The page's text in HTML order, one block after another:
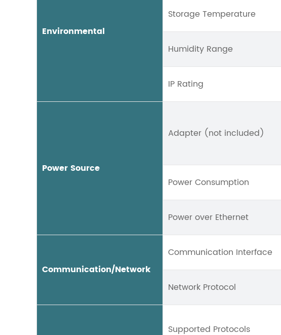
Environmental
Storage Temperature
Humidity Range
IP Rating
Power Source
Adapter (not included)
Power Consumption
Power over Ethernet
Communication/Network
Communication Interface
Network Protocol
Supported Protocols